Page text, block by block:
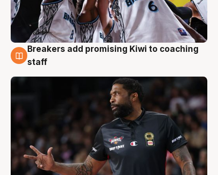
4 Aug
Breakers add promising Kiwi to coaching
staff